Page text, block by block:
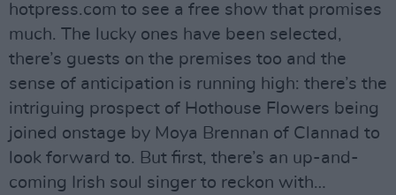
hotpress.com to see a free show that promises
much. The lucky ones have been selected,
there’s guests on the premises too and the
sense of anticipation is running high: there’s the
intriguing prospect of Hothouse Flowers being
joined onstage by Moya Brennan of Clannad to
look forward to. But first, there’s an up-and-
coming Irish soul singer to reckon with…